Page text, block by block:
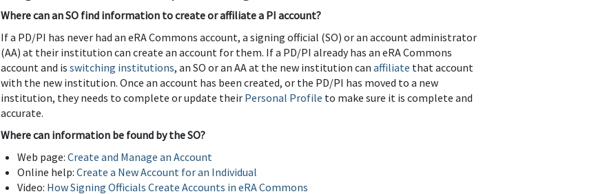
Where can an SO find information to create or affiliate a PI account?
If a PD/PI has never had an eRA Commons account, a signing official (SO) or an account administrator
(AA) at their institution can create an account for them. If a PD/PI already has an eRA Commons
account and isswitching institutions, an SO or an AA at the new institution canaffiliate that account
with the new institution. Once an account has been created, or the PD/PI has moved to a new
institution, they needs to complete or update their Personal Profile to make sure it is complete and
accurate.
Where can information be found by the SO?
Web page:Create and Manage an Account
Online help:Create a New Account for an Individual
Video: How Signing Officials Create Accounts in eRA Commons